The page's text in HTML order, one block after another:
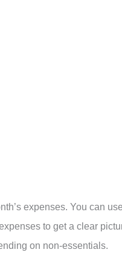
expenses. You can
to get a clear
on non-essentials.